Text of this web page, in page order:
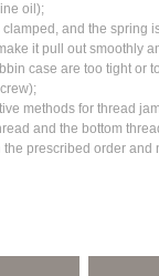
oil);
and the spring
it pull out smoothly
case are too tight or
methods for thread
and the bottom
the prescribed order and